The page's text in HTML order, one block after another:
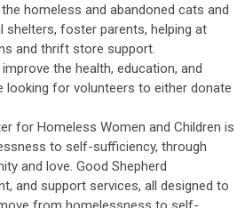
homeless and abandoned cats and
foster parents, helping at
and thrift store support.
the health, education, and
looking for volunteers to either donate
for Homeless Women and Children is
to self-sufficiency, through
and love. Good Shepherd
and support services, all designed to